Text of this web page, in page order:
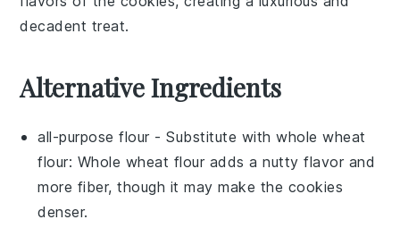
decadent treat.
Alternative Ingredients
all-purpose flour - Substitute withwhole wheat
flour: Whole wheat flour adds a nutty flavor and
more fiber, though it may make the cookies
denser.